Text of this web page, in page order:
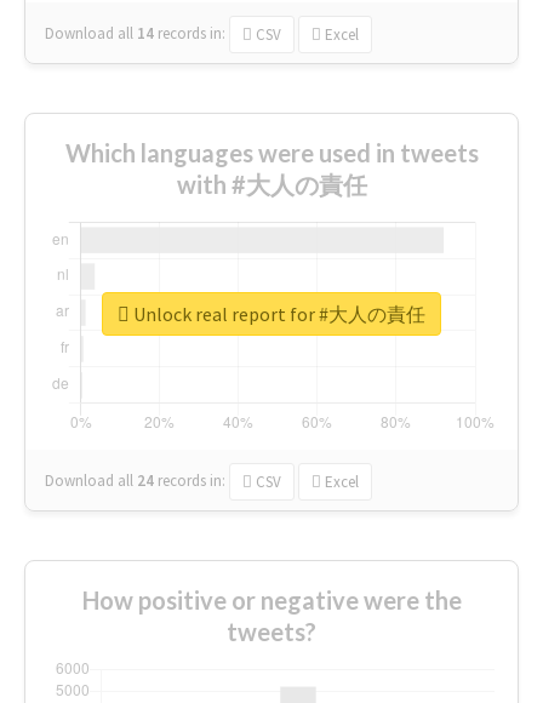
Download all 14 records in: CSV Excel
Which languages were used in tweets
with #大人の責任
Download all 24 records in: CSV Excel
Unlock real report for #大人の責任
How positive or negative were the
tweets?